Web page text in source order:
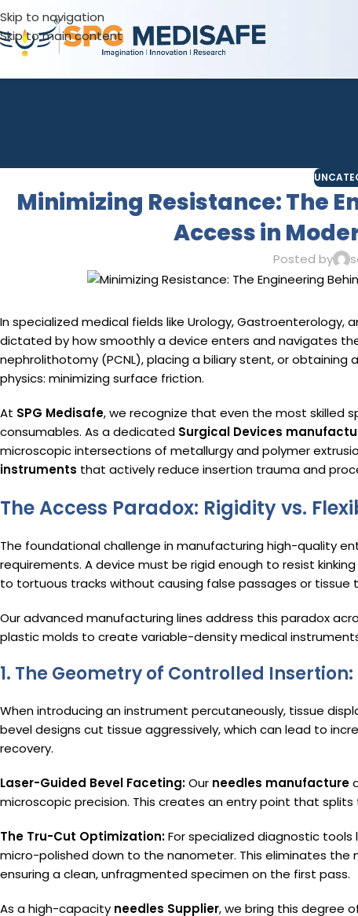
Skip to navigation
Skip to main content
Minimizing Resistance: The
Access in
Posted by
In specialized medical fields like Urology, Gastroenterology,
dictated by how smoothly a device enters and navigates
nephrolithotomy (PCNL), placing a biliary stent, or obtaining
physics: minimizing surface friction.
At SPG Medisafe, we recognize that even the most skilled
consumables. As a dedicated Surgical Devices
microscopic intersections of metallurgy and polymer
instruments that actively reduce insertion trauma and
The Access Paradox: Rigidity vs.
The foundational challenge in manufacturing high-quality
requirements. A device must be rigid enough to resist
to tortuous tracks without causing false passages or tissue
Our advanced manufacturing lines address this paradox
plastic molds to create variable-density medical
1. The Geometry of Controlled
When introducing an instrument percutaneously, tissue
bevel designs cut tissue aggressively, which can lead to
recovery.
Laser-Guided Bevel Faceting:Our needles manufacture
microscopic precision. This creates an entry point that
The Tru-Cut Optimization:For specialized diagnostic tools
micro-polished down to the nanometer. This eliminates
ensuring a clean, unfragmented specimen on the first pass.
As a high-capacity needles Supplier, we bring this degree